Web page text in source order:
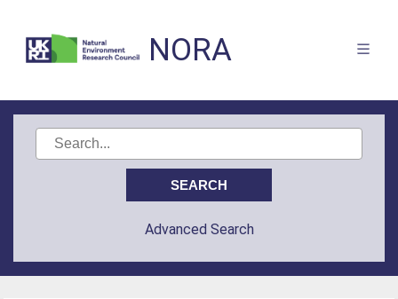
NORA
Advanced Search